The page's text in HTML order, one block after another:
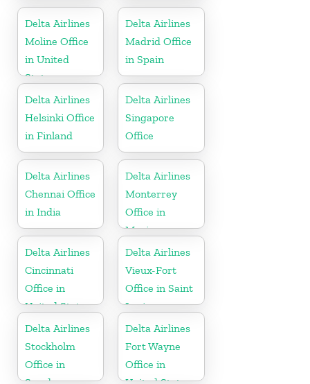
Delta Airlines
Moline Office
in United
States
Delta Airlines
Madrid Office
in Spain
Delta Airlines
Helsinki Office
in Finland
Delta Airlines
Singapore
Office
Delta Airlines
Chennai Office
in India
Delta Airlines
Monterrey
Office in
Mexico
Delta Airlines
Cincinnati
Office in
United States
Delta Airlines
Vieux-Fort
Office in Saint
Lucia
Delta Airlines
Stockholm
Office in
Delta Airlines
Fort Wayne
Office in